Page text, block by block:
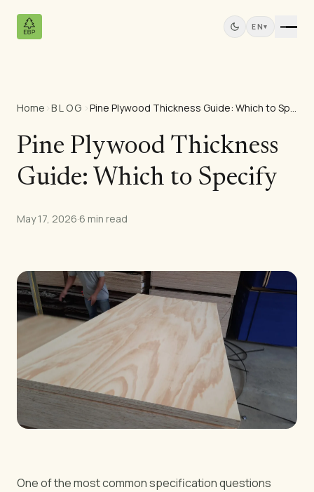
EN▾
Products
All Products
Solid Wood Panels
Sawn Wood
Mouldings
Teak Panels
BY REGION
🇺🇸United States
🇪🇺European Union
🇬🇧United Kingdom
🇨🇦 Canada
Home ›BLOG › Pine Plywood Thickness Guide: Which to Specify
Pine Plywood Thickness
Guide: Which to Specify
May 17, 2026·6 min read
One of the most common specification questions